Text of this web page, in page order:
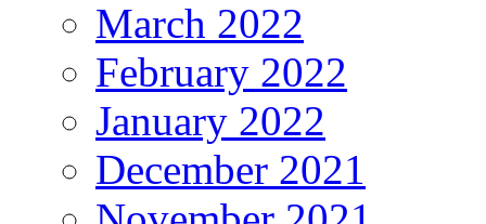
March 2022
February 2022
January 2022
December 2021